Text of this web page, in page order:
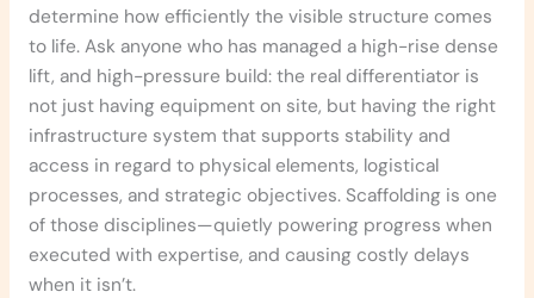
determine how efficiently the visible structure comes
to life. Ask anyone who has managed a high-rise dense
lift, and high-pressure build: the real differentiator is
not just having equipment on site, but having the right
infrastructure system that supports stability and
access in regard to physical elements, logistical
processes, and strategic objectives. Scaffolding is one
of those disciplines—quietly powering progress when
executed with expertise, and causing costly delays
when it isn’t.